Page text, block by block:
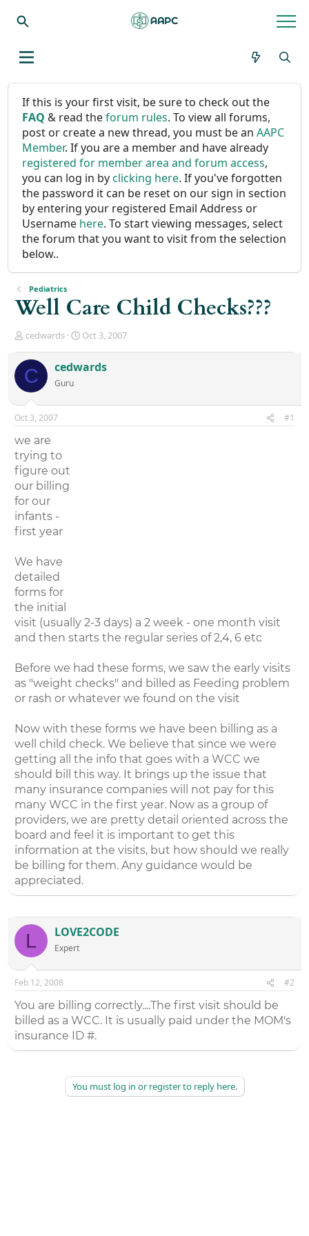
If this is your first visit, be sure to check out the
FAQ & read theforum rules. To view all forums,
post or create a new thread, you must be anAAPC
Member. If you are a member and have already
registered for member area and forum access,
you can log in byclicking here. If you've forgotten
the password it can be reset on our sign in section
by entering your registered Email Address or
Username here. To start viewing messages, select
the forum that you want to visit from the selection
below..
Pediatrics
Well Care Child Checks???
T
r
e
a
d
s
t
r
t
e
r
cedwards
S
r
a
Oct 3, 2007
C cedwards
Guru
Oct 3, 2007 #1
we are
trying to
figure out
our billing
for our
infants -
first year
We have
detailed
forms for
the initial
visit (usually 2-3 days) a 2 week - one month visit
and then starts the regular series of 2,4, 6 etc
Before we had these forms, we saw the early visits
as "weight checks" and billed as Feeding problem
or rash or whatever we found on the visit
Now with these forms we have been billing as a
well child check. We believe that since we were
getting all the info that goes with a WCC we
should bill this way. It brings up the issue that
many insurance companies will not pay for this
many WCC in the first year. Now as a group of
providers, we are pretty detail oriented across the
board and feel it is important to get this
information at the visits, but how should we really
be billing for them. Any guidance would be
appreciated.
L LOVE2CODE
Expert
Feb 12, 2008 #2
You are billing correctly....The first visit should be
billed as a WCC. It is usually paid under the MOM's
insurance ID #.
You must log in or register to reply here.